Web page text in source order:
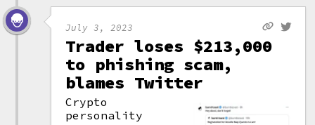
July 3, 2023
Trader loses $213,000
to phishing scam,
blames Twitter
Crypto
personality